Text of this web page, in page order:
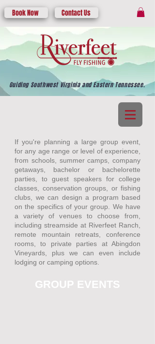
Guiding Southwest Virginia and Eastern Tennessee.
Contact Us
Book Now
If you're planning a large group event,
for any age range or level of experience,
from schools, summer camps, company
getaways, bachelor or bachelorette
parties, to guest speakers for college
classes, conservation groups, or fishing
clubs, we can design a program based
on the specifics of your group. We have
a variety of venues to choose from,
including streamside at Riverfeet Ranch,
remote mountain retreats, conference
rooms, to private parties at Abingdon
Vineyards, plus we can even include
lodging or camping options.
GROUP EVENTS